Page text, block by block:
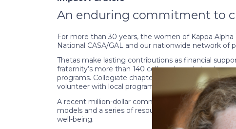
An enduring commitment to
For more than 30 years, the women of Kappa
National CASA/GAL and our nationwide network of
Thetas make lasting contributions as financial
fraternity’s more than 140 college-based chapters
programs. Collegiate chapters raise awareness for
volunteer with local programs.
A recent million-dollar commitment by the Kappa
models and a series of resources and trainings to
well-being.